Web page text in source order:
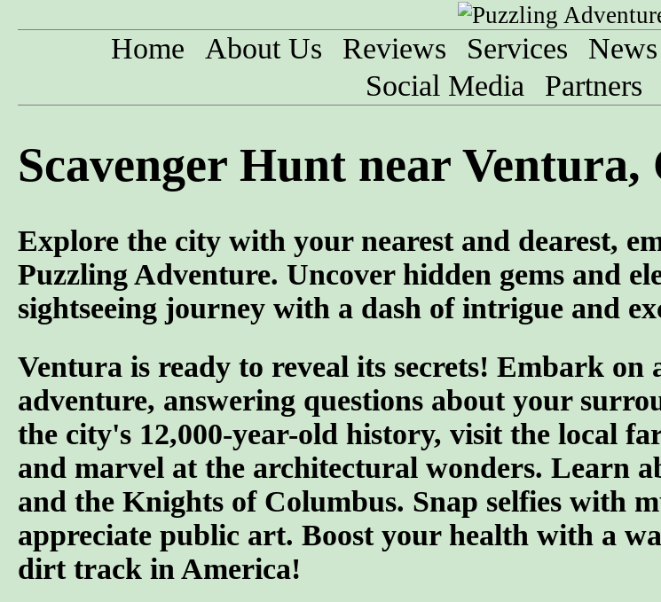
Home About Us Reviews Services News
Social Media
Partners
Scavenger Hunt near
Explore the city with your nearest and dearest,
Puzzling Adventure. Uncover hidden gems and
sightseeing journey with a dash of intrigue and
Ventura is ready to reveal its secrets! Embark
adventure, answering questions about your
the city's 12,000-year-old history, visit the local
and marvel at the architectural wonders. Learn
and the Knights of Columbus. Snap selfies with
appreciate public art. Boost your health with a
dirt track in America!